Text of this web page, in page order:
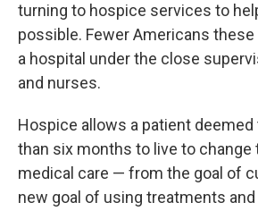
turning to hospice services to
possible. Fewer Americans these
a hospital under the close
and nurses.
Hospice allows a patient
than six months to live to
medical care — from the goal of
new goal of using treatments